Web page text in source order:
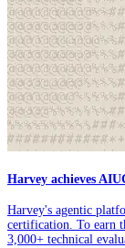
Harvey achieves
Harvey's agentic
certification. To earn
3,000+ technical